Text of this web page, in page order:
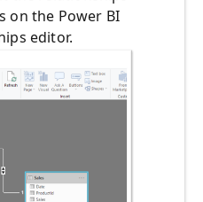
on the Power BI
editor.